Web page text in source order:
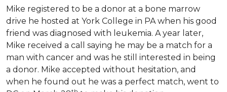
Mike registered to be a donor at a bone marrow
drive he hosted at York College in PA when his good
friend was diagnosed with leukemia. A year later,
Mike received a call saying he may be a match for a
man with cancer and was he still interested in being
a donor. Mike accepted without hesitation, and
when he found out he was a perfect match, went to